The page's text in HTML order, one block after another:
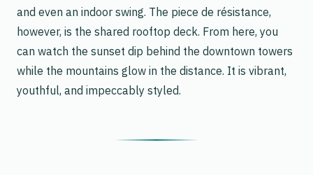
and even an indoor swing. The piece de résistance,
however, is the shared rooftop deck. From here, you
can watch the sunset dip behind the downtown towers
while the mountains glow in the distance. It is vibrant,
youthful, and impeccably styled.